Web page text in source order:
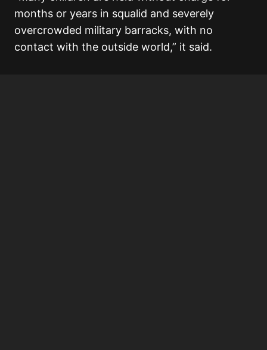
months or years in squalid and severely
overcrowded military barracks, with no
contact with the outside world,” it said.